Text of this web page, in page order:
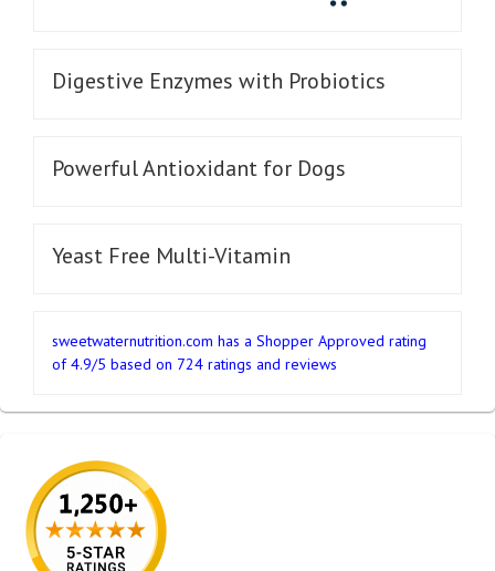
Digestive Enzymes with Probiotics
Powerful Antioxidant for Dogs
Yeast Free Multi-Vitamin
sweetwaternutrition.com has a Shopper Approved rating
of4.9/5 based on 724 ratings and reviews